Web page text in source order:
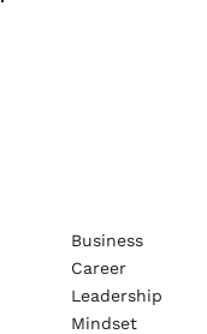
Business
Career
Leadership
Mindset